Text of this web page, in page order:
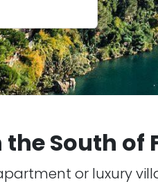
South of
or luxury